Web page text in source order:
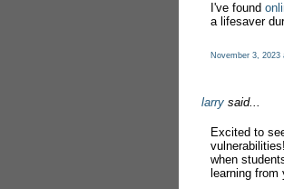
I've found
a lifesaver
November 3, 2023
larry said...
Excited to
when
learning